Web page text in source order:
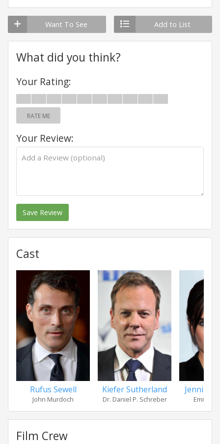
Want To See Add to List
What did you think?
Your Rating:
RATE ME
Your Review:
Save Review
Cast
Rufus Sewell
John Murdoch
Kiefer Sutherland
Dr. Daniel P. Schreber
Jennifer
Emma
Film Crew